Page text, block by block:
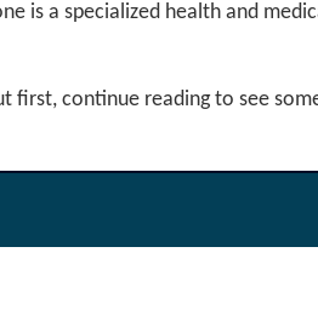
is a specialized health and
first, continue reading to see